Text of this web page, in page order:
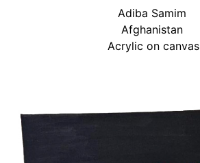
Adiba Samim
Afghanistan
Acrylic on canvas